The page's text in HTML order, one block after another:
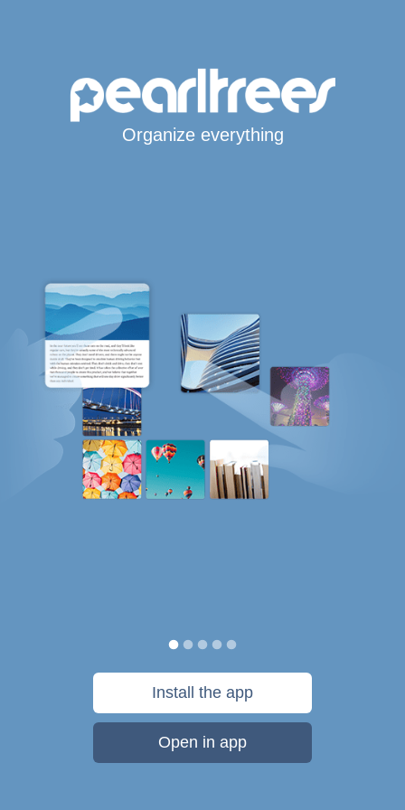
Organize everything
Install the app
Open in app